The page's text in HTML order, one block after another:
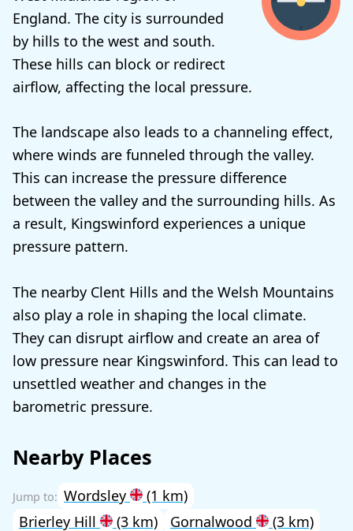
England. The city is surrounded
by hills to the west and south.
These hills can block or redirect
airflow, affecting the local pressure.
The landscape also leads to a channeling effect,
where winds are funneled through the valley.
This can increase the pressure difference
between the valley and the surrounding hills. As
a result, Kingswinford experiences a unique
pressure pattern.
The nearby Clent Hills and the Welsh Mountains
also play a role in shaping the local climate.
They can disrupt airflow and create an area of
low pressure near Kingswinford. This can lead to
unsettled weather and changes in the
barometric pressure.
Nearby Places
Wordsley
(1 km)
Brierley Hill
(3 km) Gornalwood (3 km)